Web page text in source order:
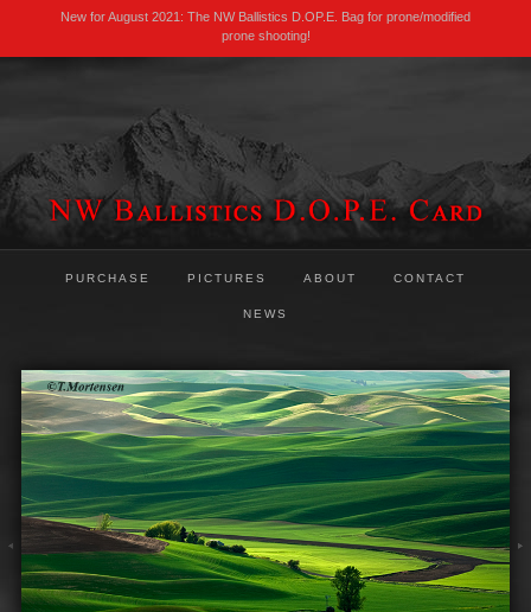
New for August 2021: The NW Ballistics D.OP.E. Bag for prone/modified
prone shooting!
PURCHASE PICTURES ABOUT CONTACT
NEWS